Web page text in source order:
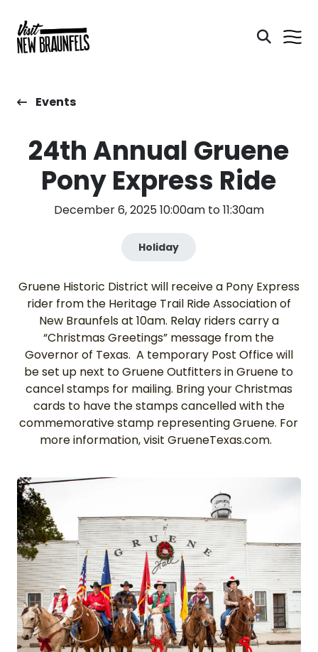
Events
24th Annual Gruene
Pony Express Ride
December 6, 2025 10:00am to 11:30am
Holiday
Gruene Historic District will receive a Pony Express
rider from the Heritage Trail Ride Association of
New Braunfels at 10am. Relay riders carry a
“Christmas Greetings” message from the
Governor of Texas. A temporary Post Office will
be set up next to Gruene Outfitters in Gruene to
cancel stamps for mailing. Bring your Christmas
cards to have the stamps cancelled with the
commemorative stamp representing Gruene. For
more information, visit GrueneTexas.com.